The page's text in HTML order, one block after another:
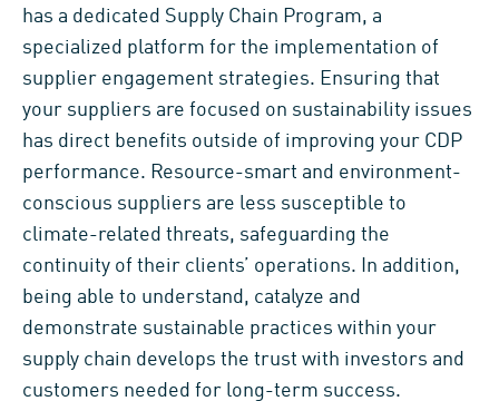
has a dedicated Supply Chain Program, a
specialized platform for the implementation of
supplier engagement strategies. Ensuring that
your suppliers are focused on sustainability issues
has direct benefits outside of improving your CDP
performance. Resource-smart and environment-
conscious suppliers are less susceptible to
climate-related threats, safeguarding the
continuity of their clients’ operations. In addition,
being able to understand, catalyze and
demonstrate sustainable practices within your
supply chain develops the trust with investors and
customers needed for long-term success.